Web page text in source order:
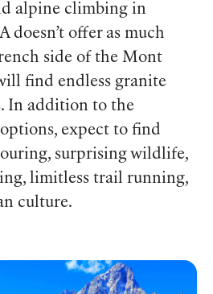
alpine climbing in
doesn’t offer as much
side of the Mont
find endless granite
In addition to the
expect to find
surprising wildlife,
limitless trail running,
culture.